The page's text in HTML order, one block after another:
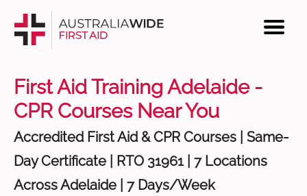
First Aid Training Adelaide -
CPR Courses Near You
Accredited First Aid & CPR Courses | Same-
Day Certificate | RTO 31961 | 7 Locations
Across Adelaide | 7 Days/Week